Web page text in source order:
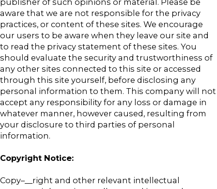
publisher of such opinions or material. Please be
aware that we are not responsible for the privacy
practices, or content of these sites. We encourage
our users to be aware when they leave our site and
to read the privacy statement of these sites. You
should evaluate the security and trustworthiness of
any other sites connected to this site or accessed
through this site yourself, before disclosing any
personal information to them. This company will not
accept any responsibility for any loss or damage in
whatever manner, however caused, resulting from
your disclosure to third parties of personal
information.
Copyright Notice:
Copy–__right and other relevant intellectual